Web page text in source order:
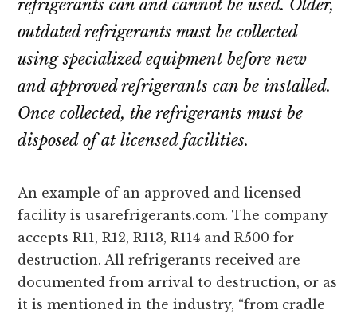
refrigerants can and cannot be used. Older,
outdated refrigerants must be collected
using specialized equipment before new
and approved refrigerants can be installed.
Once collected, the refrigerants must be
disposed of at licensed facilities.
An example of an approved and licensed
facility is usarefrigerants.com. The company
accepts R11, R12, R113, R114 and R500 for
destruction. All refrigerants received are
documented from arrival to destruction, or as
it is mentioned in the industry, “from cradle